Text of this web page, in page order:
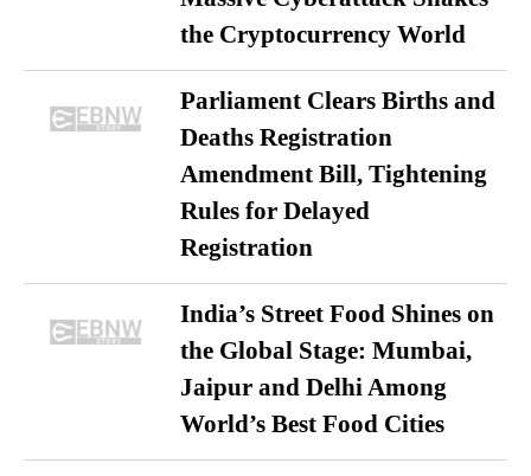
the Cryptocurrency World
Parliament Clears Births and
Deaths Registration
Amendment Bill, Tightening
Rules for Delayed
Registration
India’s Street Food Shines on
the Global Stage: Mumbai,
Jaipur and Delhi Among
World’s Best Food Cities